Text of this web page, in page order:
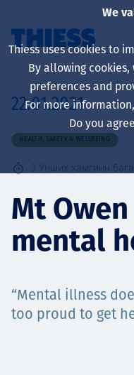
About us
22.01.2021
HEALTH, SAFETY & WELLBEING
3 Унших хамгийн
Mt
mental
“Mental illness
too proud to get
We
Thiess uses cookies to
By allowing
preferences and
For more
Do you